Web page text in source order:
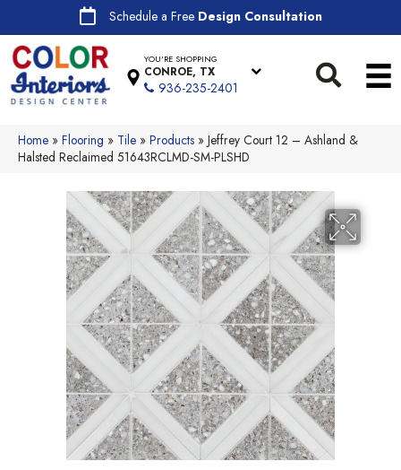
Schedule a Free Design Consultation
YOU'RE SHOPPING
CONROE, TX
936-235-2401
Home » Flooring » Tile » Products » Jeffrey Court 12 – Ashland &
Halsted Reclaimed 51643RCLMD-SM-PLSHD